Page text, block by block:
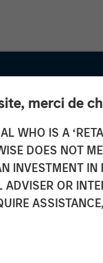
merci de
WHO IS A
DOES NOT
INVESTMENT
OR